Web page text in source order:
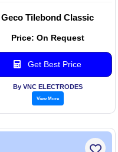
Geco Tilebond Classic
Price: On Request
Get Best Price
By VNC ELECTRODES
View More